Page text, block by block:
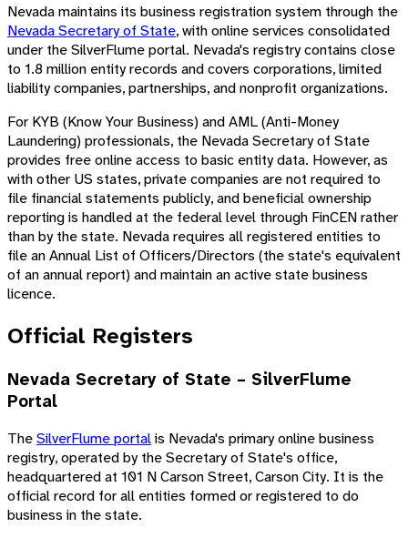
Nevada maintains its business registration system through the
Nevada Secretary of State, with online services consolidated
under the SilverFlume portal. Nevada's registry contains close
to 1.8 million entity records and covers corporations, limited
liability companies, partnerships, and nonprofit organizations.
For KYB (Know Your Business) and AML (Anti-Money
Laundering) professionals, the Nevada Secretary of State
provides free online access to basic entity data. However, as
with other US states, private companies are not required to
file financial statements publicly, and beneficial ownership
reporting is handled at the federal level through FinCEN rather
than by the state. Nevada requires all registered entities to
file an Annual List of Officers/Directors (the state's equivalent
of an annual report) and maintain an active state business
licence.
Official Registers
Nevada Secretary of State – SilverFlume
Portal
TheSilverFlume portalis Nevada's primary online business
registry, operated by the Secretary of State's office,
headquartered at 101 N Carson Street, Carson City. It is the
official record for all entities formed or registered to do
business in the state.